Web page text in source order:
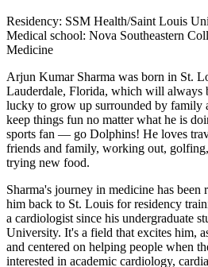
Residency: SSM Health/Saint Louis
Medical school: Nova Southeastern
Medicine
Arjun Kumar Sharma was born in St.
Lauderdale, Florida, which will always
lucky to grow up surrounded by family
keep things fun no matter what he is
sports fan — go Dolphins! He loves
friends and family, working out,
trying new food.
Sharma's journey in medicine has
him back to St. Louis for residency
a cardiologist since his undergraduate
University. It's a field that excites him,
and centered on helping people when
interested in academic cardiology,